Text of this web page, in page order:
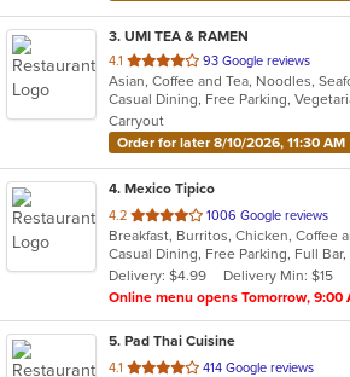
3. UMI TEA & RAMEN
4.1 out
of
5
stars.
93 Google reviews
Asian, Coffee and Tea, Noodles,
Casual Dining, Free Parking,
Carryout
Order for later 8/10/2026, 11:30 AM
4. Mexico Tipico
4.2 out
of
5
stars.
1006 Google reviews
Delivery: $4.99
Delivery Min: $15
Online menu opens Tomorrow, 9:00
5. Pad Thai Cuisine
4.1 out
414 Google reviews